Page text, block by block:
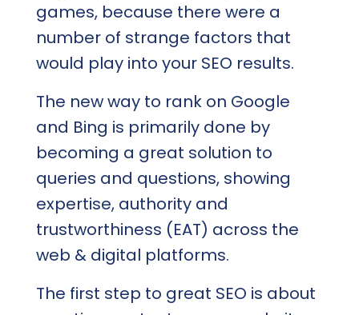
games, because there were a
number of strange factors that
would play into your SEO results.
The new way to rank on Google
and Bing is primarily done by
becoming a great solution to
queries and questions, showing
expertise, authority and
trustworthiness (EAT) across the
web & digital platforms.
The first step to great SEO is about